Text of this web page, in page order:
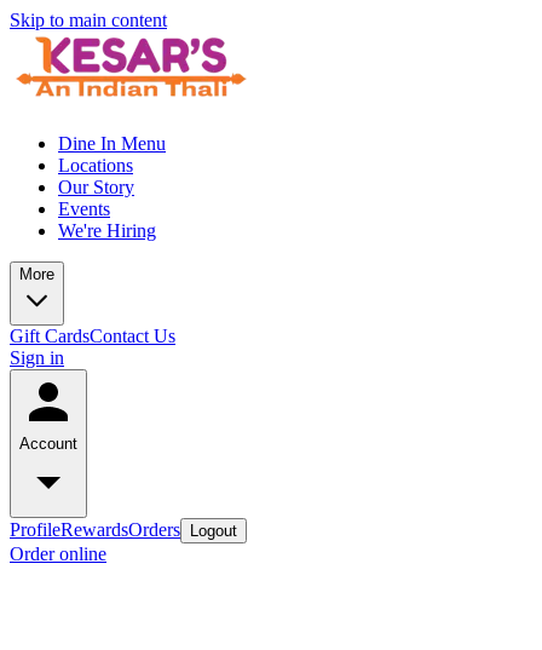
Skip to main content
Dine In Menu
Locations
Our Story
Events
We're Hiring
More
Gift CardsContact Us
Sign in
Account
ProfileRewardsOrders Logout
Order online